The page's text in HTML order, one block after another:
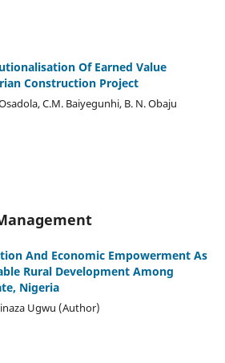
Of Earned Value
Construction Project
C.M. Baiyegunhi, B. N. Obaju
And Economic Empowerment As
Rural Development Among
Nigeria
Ugwu (Author)